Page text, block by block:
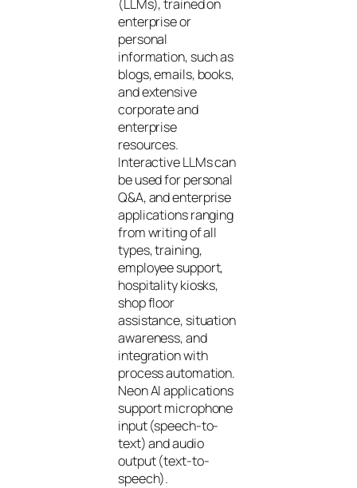
(LLMs), trained on
enterprise or
personal
information, such as
blogs, emails, books,
and extensive
corporate and
enterprise
resources.
Interactive LLMs can
be used for personal
Q&A, and enterprise
applications ranging
from writing of all
types, training,
employee support,
hospitality kiosks,
shop floor
assistance, situation
awareness, and
integration with
process automation.
Neon AI applications
support microphone
input (speech-to-
text) and audio
output (text-to-
speech).